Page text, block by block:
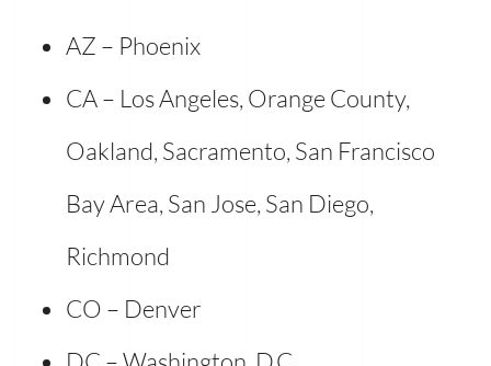
AZ – Phoenix
CA – Los Angeles, Orange County,
Oakland, Sacramento, San Francisco
Bay Area, San Jose, San Diego,
Richmond
CO – Denver